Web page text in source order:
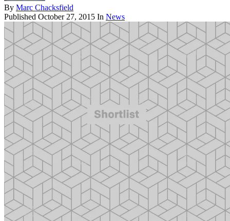
By Marc Chacksfield
Published October 27, 2015 In News